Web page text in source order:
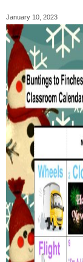
January 10, 2023